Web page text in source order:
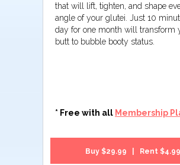
that will lift, tighten, and shape
angle of your glutei. Just 10
day for one month will transform
butt to bubble booty status.
* Free with all Membership
Buy $29.99 | Rent $4.99